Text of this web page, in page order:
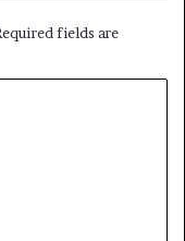
fields are